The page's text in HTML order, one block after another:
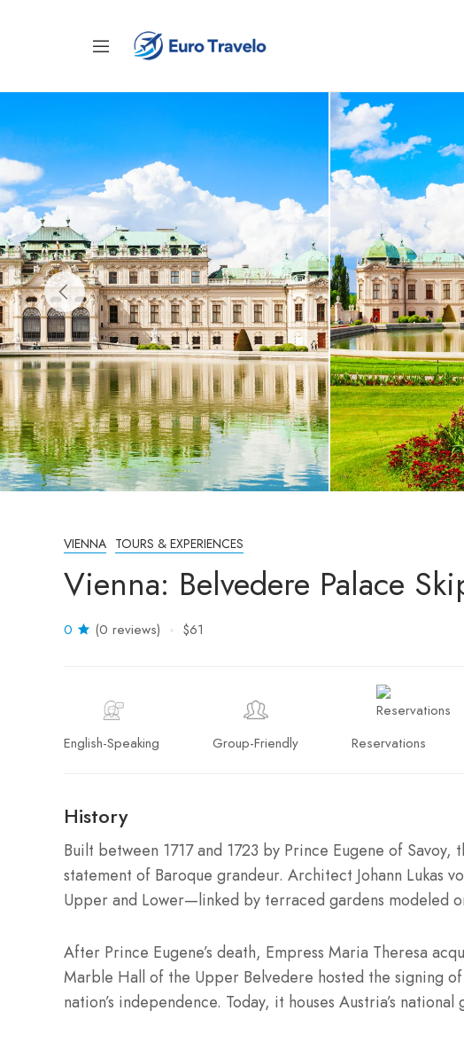
VIENNA TOURS & EXPERIENCES
Vienna: Belvedere Palace
0 (0 reviews) $61
English-Speaking Group-Friendly Reservations
History
Built between 1717 and 1723 by Prince Eugene of
statement of Baroque grandeur. Architect Johann Lukas
Upper and Lower—linked by terraced gardens modeled
After Prince Eugene’s death, Empress Maria Theresa
Marble Hall of the Upper Belvedere hosted the signing
nation’s independence. Today, it houses Austria’s